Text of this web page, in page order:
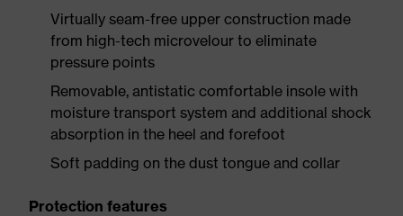
Virtually seam-free upper construction made
from high-tech microvelour to eliminate
pressure points
Removable, antistatic comfortable insole with
moisture transport system and additional shock
absorption in the heel and forefoot
Soft padding on the dust tongue and collar
Protection features